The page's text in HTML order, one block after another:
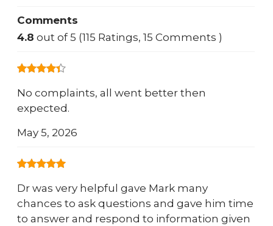
Comments
4.8 out of 5 (115 Ratings, 15 Comments )
No complaints, all went better then
expected.
May 5, 2026
Dr was very helpful gave Mark many
chances to ask questions and gave him time
to answer and respond to information given